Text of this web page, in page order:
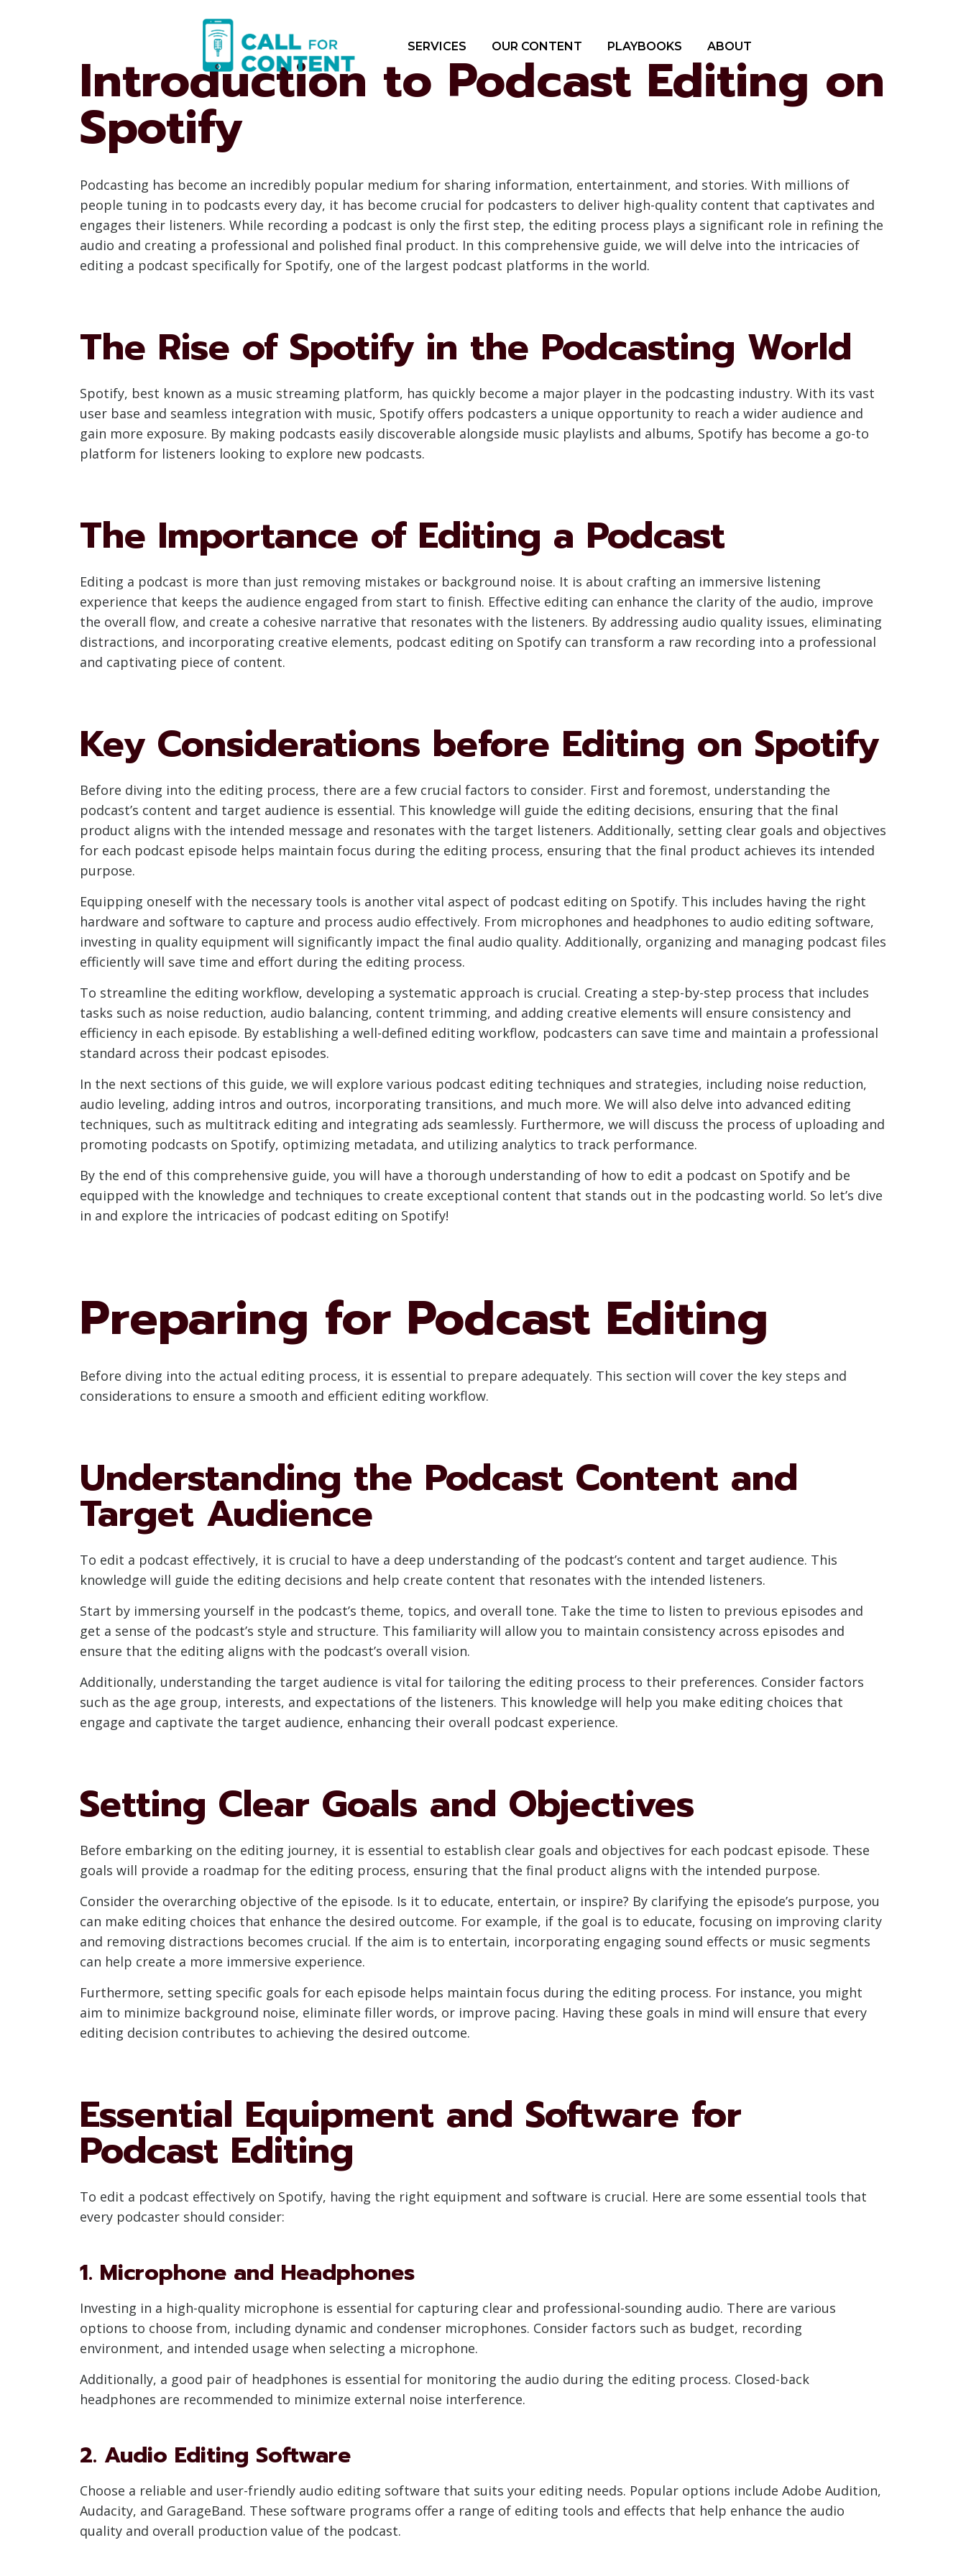
SERVICES OUR CONTENT PLAYBOOKS ABOUT
Introduction to Podcast Editing on
Spotify
Podcasting has become an incredibly popular medium for sharing information, entertainment, and stories. With millions of
people tuning in to podcasts every day, it has become crucial for podcasters to deliver high-quality content that captivates and
engages their listeners. While recording a podcast is only the first step, the editing process plays a significant role in refining the
audio and creating a professional and polished final product. In this comprehensive guide, we will delve into the intricacies of
editing a podcast specifically for Spotify, one of the largest podcast platforms in the world.
The Rise of Spotify in the Podcasting World
Spotify, best known as a music streaming platform, has quickly become a major player in the podcasting industry. With its vast
user base and seamless integration with music, Spotify offers podcasters a unique opportunity to reach a wider audience and
gain more exposure. By making podcasts easily discoverable alongside music playlists and albums, Spotify has become a go-to
platform for listeners looking to explore new podcasts.
The Importance of Editing a Podcast
Editing a podcast is more than just removing mistakes or background noise. It is about crafting an immersive listening
experience that keeps the audience engaged from start to finish. Effective editing can enhance the clarity of the audio, improve
the overall flow, and create a cohesive narrative that resonates with the listeners. By addressing audio quality issues, eliminating
distractions, and incorporating creative elements, podcast editing on Spotify can transform a raw recording into a professional
and captivating piece of content.
Key Considerations before Editing on Spotify
Before diving into the editing process, there are a few crucial factors to consider. First and foremost, understanding the
podcast’s content and target audience is essential. This knowledge will guide the editing decisions, ensuring that the final
product aligns with the intended message and resonates with the target listeners. Additionally, setting clear goals and objectives
for each podcast episode helps maintain focus during the editing process, ensuring that the final product achieves its intended
purpose.
Equipping oneself with the necessary tools is another vital aspect of podcast editing on Spotify. This includes having the right
hardware and software to capture and process audio effectively. From microphones and headphones to audio editing software,
investing in quality equipment will significantly impact the final audio quality. Additionally, organizing and managing podcast files
efficiently will save time and effort during the editing process.
To streamline the editing workflow, developing a systematic approach is crucial. Creating a step-by-step process that includes
tasks such as noise reduction, audio balancing, content trimming, and adding creative elements will ensure consistency and
efficiency in each episode. By establishing a well-defined editing workflow, podcasters can save time and maintain a professional
standard across their podcast episodes.
In the next sections of this guide, we will explore various podcast editing techniques and strategies, including noise reduction,
audio leveling, adding intros and outros, incorporating transitions, and much more. We will also delve into advanced editing
techniques, such as multitrack editing and integrating ads seamlessly. Furthermore, we will discuss the process of uploading and
promoting podcasts on Spotify, optimizing metadata, and utilizing analytics to track performance.
By the end of this comprehensive guide, you will have a thorough understanding of how to edit a podcast on Spotify and be
equipped with the knowledge and techniques to create exceptional content that stands out in the podcasting world. So let’s dive
in and explore the intricacies of podcast editing on Spotify!
Preparing for Podcast Editing
Before diving into the actual editing process, it is essential to prepare adequately. This section will cover the key steps and
considerations to ensure a smooth and efficient editing workflow.
Understanding the Podcast Content and
Target Audience
To edit a podcast effectively, it is crucial to have a deep understanding of the podcast’s content and target audience. This
knowledge will guide the editing decisions and help create content that resonates with the intended listeners.
Start by immersing yourself in the podcast’s theme, topics, and overall tone. Take the time to listen to previous episodes and
get a sense of the podcast’s style and structure. This familiarity will allow you to maintain consistency across episodes and
ensure that the editing aligns with the podcast’s overall vision.
Additionally, understanding the target audience is vital for tailoring the editing process to their preferences. Consider factors
such as the age group, interests, and expectations of the listeners. This knowledge will help you make editing choices that
engage and captivate the target audience, enhancing their overall podcast experience.
Setting Clear Goals and Objectives
Before embarking on the editing journey, it is essential to establish clear goals and objectives for each podcast episode. These
goals will provide a roadmap for the editing process, ensuring that the final product aligns with the intended purpose.
Consider the overarching objective of the episode. Is it to educate, entertain, or inspire? By clarifying the episode’s purpose, you
can make editing choices that enhance the desired outcome. For example, if the goal is to educate, focusing on improving clarity
and removing distractions becomes crucial. If the aim is to entertain, incorporating engaging sound effects or music segments
can help create a more immersive experience.
Furthermore, setting specific goals for each episode helps maintain focus during the editing process. For instance, you might
aim to minimize background noise, eliminate filler words, or improve pacing. Having these goals in mind will ensure that every
editing decision contributes to achieving the desired outcome.
Essential Equipment and Software for
Podcast Editing
To edit a podcast effectively on Spotify, having the right equipment and software is crucial. Here are some essential tools that
every podcaster should consider:
1. Microphone and Headphones
Investing in a high-quality microphone is essential for capturing clear and professional-sounding audio. There are various
options to choose from, including dynamic and condenser microphones. Consider factors such as budget, recording
environment, and intended usage when selecting a microphone.
Additionally, a good pair of headphones is essential for monitoring the audio during the editing process. Closed-back
headphones are recommended to minimize external noise interference.
2. Audio Editing Software
Choose a reliable and user-friendly audio editing software that suits your editing needs. Popular options include Adobe Audition,
Audacity, and GarageBand. These software programs offer a range of editing tools and effects that help enhance the audio
quality and overall production value of the podcast.